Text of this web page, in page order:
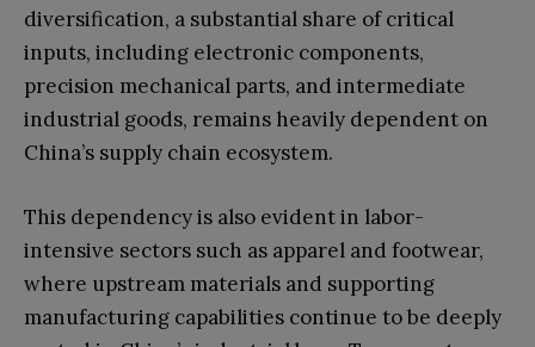
diversification, a substantial share of critical
inputs, including electronic components,
precision mechanical parts, and intermediate
industrial goods, remains heavily dependent on
China’s supply chain ecosystem.
This dependency is also evident in labor-
intensive sectors such as apparel and footwear,
where upstream materials and supporting
manufacturing capabilities continue to be deeply